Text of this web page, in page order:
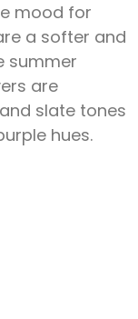
mood for
a softer and
summer
are
slate tones
hues.